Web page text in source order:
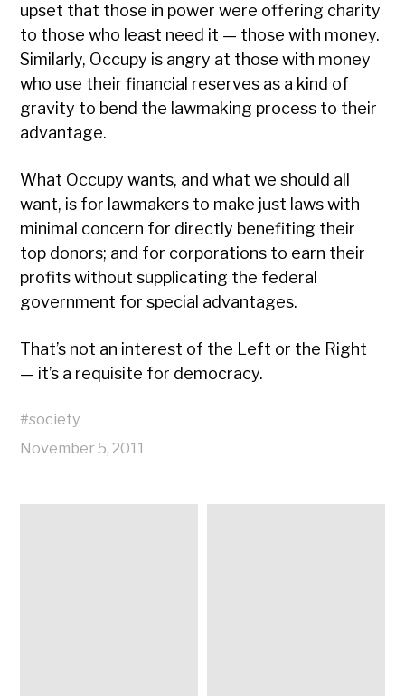
upset that those in power were offering charity
to those who least need it — those with money.
Similarly, Occupy is angry at those with money
who use their financial reserves as a kind of
gravity to bend the lawmaking process to their
advantage.
What Occupy wants, and what we should all
want, is for lawmakers to make just laws with
minimal concern for directly benefiting their
top donors; and for corporations to earn their
profits without supplicating the federal
government for special advantages.
That’s not an interest of the Left or the Right
— it’s a requisite for democracy.
#society
November 5, 2011